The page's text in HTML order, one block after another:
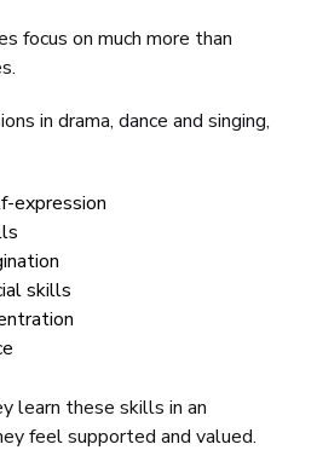
focus on much more than
in drama, dance and singing,
expression
skills
learn these skills in an
feel supported and valued.